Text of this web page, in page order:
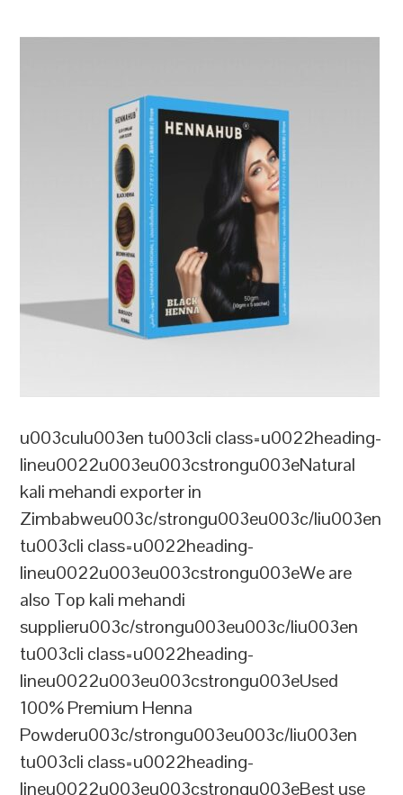
u003culu003en tu003cli class=u0022heading-
lineu0022u003eu003cstrongu003eNatural
kali mehandi exporter in
Zimbabweu003c/strongu003eu003c/liu003en
tu003cli class=u0022heading-
lineu0022u003eu003cstrongu003eWe are
also Top kali mehandi
supplieru003c/strongu003eu003c/liu003en
tu003cli class=u0022heading-
lineu0022u003eu003cstrongu003eUsed
100% Premium Henna
Powderu003c/strongu003eu003c/liu003en
tu003cli class=u0022heading-
lineu0022u003eu003cstrongu003eBest use